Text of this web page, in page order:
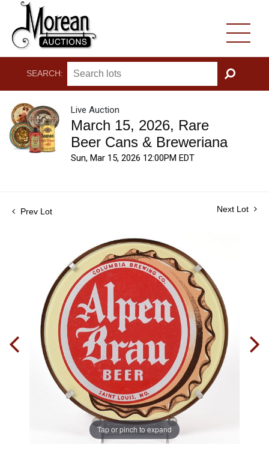
SEARCH:
GO
Live Auction
March 15, 2026, Rare
Beer Cans & Breweriana
Sun, Mar 15, 2026 12:00PM EDT
Prev Lot Next Lot
Tap or pinch to expand